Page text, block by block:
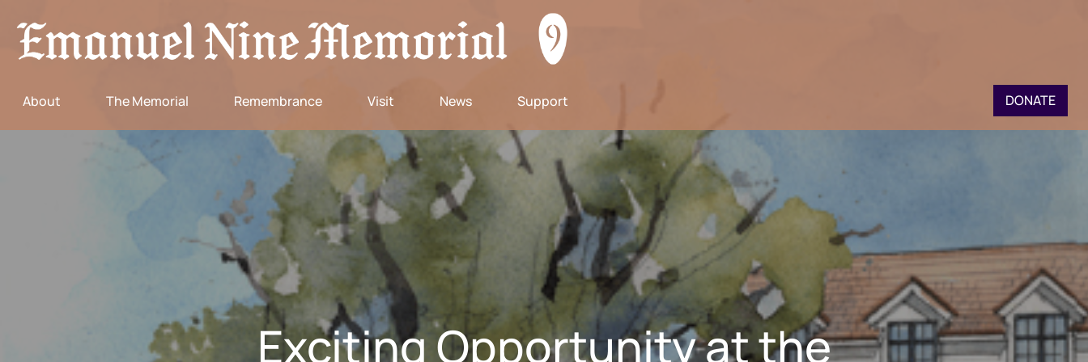
About The Memorial Remembrance Visit News Support DONATE
Exciting Opportunity at the